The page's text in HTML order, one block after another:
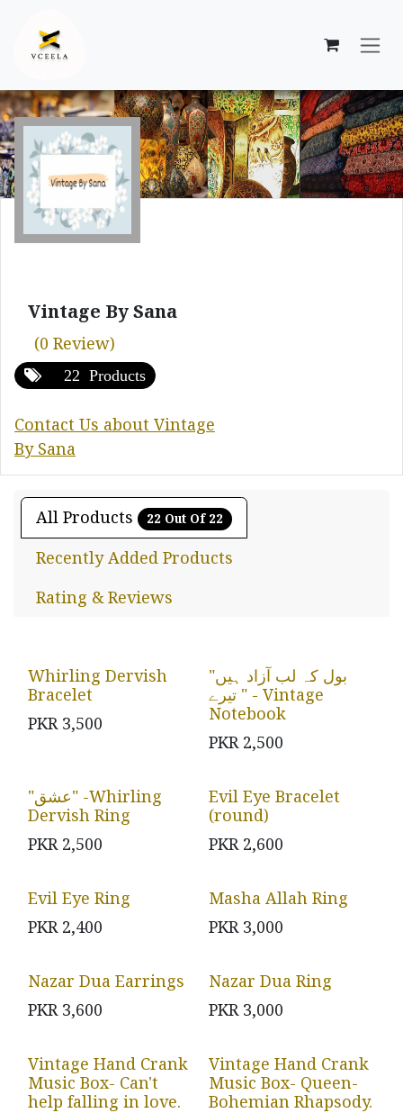
Vintage By Sana
(0 Review)
22 Products
Contact Us about Vintage
By Sana
All Products 22 Out Of 22
Recently Added Products
Rating & Reviews
Whirling Dervish
Bracelet
PKR 3,500
"بول کہ لب آزاد ہیں
تیرے " - Vintage
Notebook
PKR 2,500
"عشق" -Whirling
Dervish Ring
PKR 2,500
Evil Eye Bracelet
(round)
PKR 2,600
Evil Eye Ring
PKR 2,400
Masha Allah Ring
PKR 3,000
Nazar Dua Earrings
PKR 3,600
Nazar Dua Ring
PKR 3,000
Vintage Hand Crank
Music Box- Can't
help falling in love.
Vintage Hand Crank
Music Box- Queen-
Bohemian Rhapsody.